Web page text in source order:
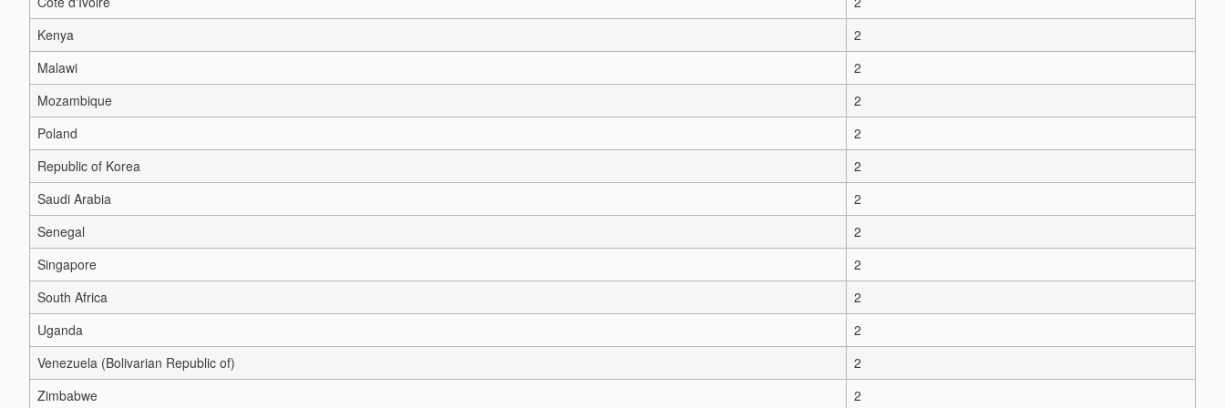
Kenya
2
Malawi
2
Mozambique
2
Poland
2
Republic of Korea
2
Saudi Arabia
2
Senegal
2
Singapore
2
South Africa
2
Uganda
2
Venezuela (Bolivarian Republic of)
2
Zimbabwe
2